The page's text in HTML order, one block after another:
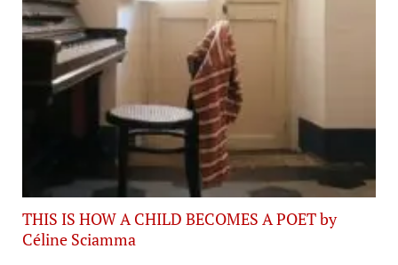
THIS IS HOW A CHILD BECOMES A POET by
Céline Sciamma